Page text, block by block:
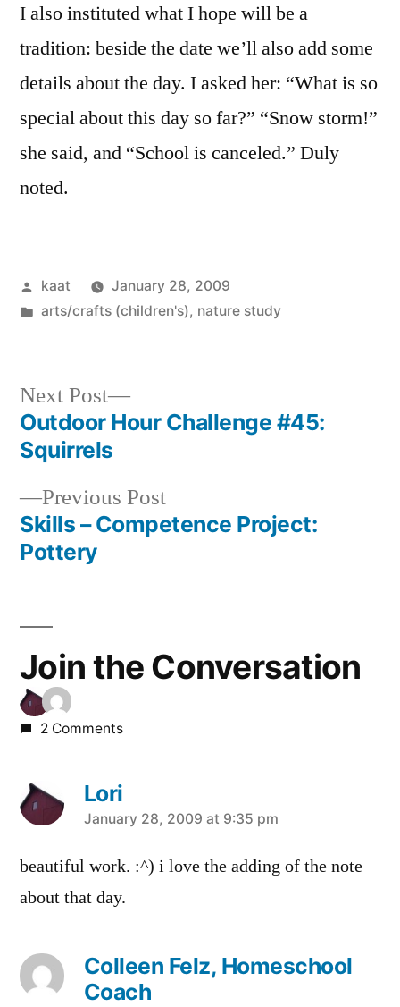
I also instituted what I hope will be a
tradition: beside the date we’ll also add some
details about the day. I asked her: “What is so
special about this day so far?” “Snow storm!”
she said, and “School is canceled.” Duly
noted.
Posted
by
kaat
January 28, 2009
Posted
arts/crafts (children's), nature study
Post
navigation
Previous PostPrevious
post:
Skills – Competence Project:
Pottery
Next Post
Next
post:
Outdoor Hour Challenge #45:
Squirrels
Join the Conversation
2 Comments
Lori
says:
January 28, 2009 at 9:35 pm
beautiful work. :^) i love the adding of the note
about that day.
Colleen Felz, Homeschool
Coach